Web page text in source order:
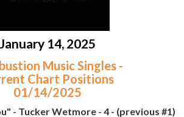
January 14, 2025
Music Singles -
Chart Positions
01/14/2025
- Tucker Wetmore - 4 - (previous #1)